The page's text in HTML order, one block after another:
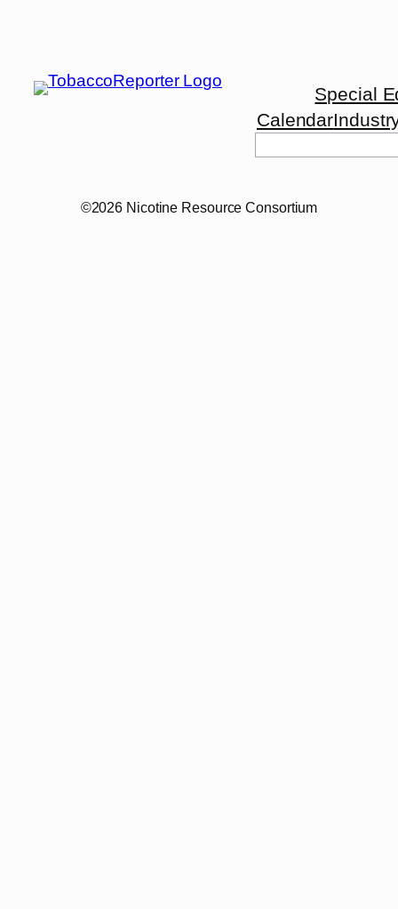
Special
Calendar
©2026 Nicotine Resource Consortium